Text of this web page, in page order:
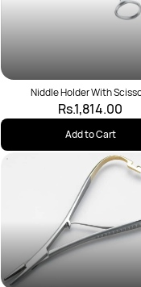
Niddle Holder With
Rs.1,814.00
Add to Cart